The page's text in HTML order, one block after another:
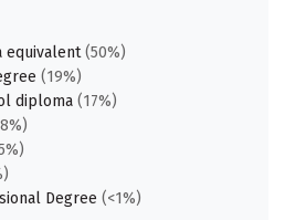
equivalent(50%)
(19%)
diploma (17%)
Degree (<1%)